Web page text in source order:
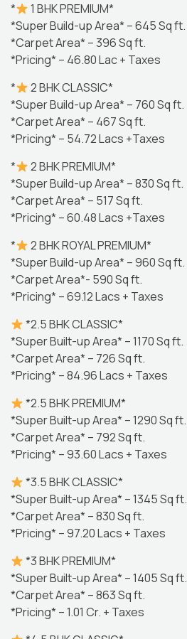
*
1 BHK PREMIUM*
*Super Build-up Area* – 645 Sq ft.
*Carpet Area* – 396 Sq ft.
*Pricing* – 46.80 Lac + Taxes
*
2 BHK CLASSIC*
*Super Build-up Area* – 760 Sq ft.
*Carpet Area* – 467 Sq ft.
*Pricing* – 54.72 Lacs +Taxes
*
2 BHK PREMIUM*
*Super Build-up Area* – 830 Sq ft.
*Carpet Area* – 517 Sq ft.
*Pricing* – 60.48 Lacs +Taxes
*
2 BHK ROYAL PREMIUM*
*Super Build-up Area* – 960 Sq ft.
*Carpet Area*- 590 Sq ft.
*Pricing* – 69.12 Lacs + Taxes
*2.5 BHK CLASSIC*
*Super Built-up Area* – 1170 Sq ft.
*Carpet Area* – 726 Sq ft.
*Pricing* – 84.96 Lacs + Taxes
*2.5 BHK PREMIUM*
*Super Built-up Area* – 1290 Sq ft.
*Carpet Area* – 792 Sq ft.
*Pricing* – 93.60 Lacs + Taxes
*3.5 BHK CLASSIC*
*Super Built-up Area* – 1345 Sq ft.
*Carpet Area* – 830 Sq ft.
*Pricing* – 97.20 Lacs + Taxes
*3 BHK PREMIUM*
*Super Built-up Area* – 1405 Sq ft.
*Carpet Area* – 863 Sq ft.
*Pricing* – 1.01 Cr. + Taxes